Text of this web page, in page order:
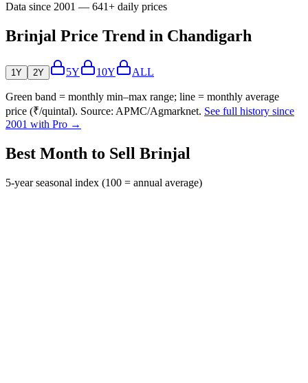
Data since 2001 — 641+ daily prices
Brinjal Price Trend in Chandigarh
1Y 2Y 5Y 10Y ALL
Green band = monthly min–max range; line = monthly average
price (₹/quintal). Source: APMC/Agmarknet. See full history since
2001 with Pro →
Best Month to Sell Brinjal
5-year seasonal index (100 = annual average)